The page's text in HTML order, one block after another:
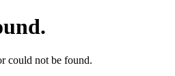
could not be found.